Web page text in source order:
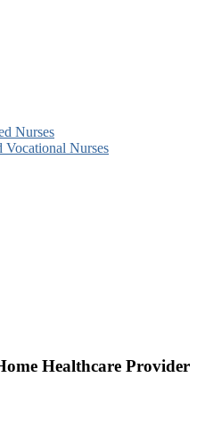
Nurses
Vocational Nurses
Healthcare Provider